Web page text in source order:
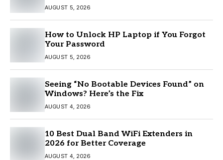
AUGUST 5, 2026
How to Unlock HP Laptop if You Forgot
Your Password
AUGUST 5, 2026
Seeing “No Bootable Devices Found” on
Windows? Here’s the Fix
AUGUST 4, 2026
10 Best Dual Band WiFi Extenders in
2026 for Better Coverage
AUGUST 4, 2026